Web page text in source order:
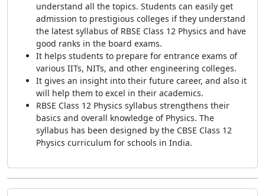
understand all the topics. Students can easily get
admission to prestigious colleges if they understand
the latest syllabus of RBSE Class 12 Physics and have
good ranks in the board exams.
It helps students to prepare for entrance exams of
various IITs, NITs, and other engineering colleges.
It gives an insight into their future career, and also it
will help them to excel in their academics.
RBSE Class 12 Physics syllabus strengthens their
basics and overall knowledge of Physics. The
syllabus has been designed by the CBSE Class 12
Physics curriculum for schools in India.